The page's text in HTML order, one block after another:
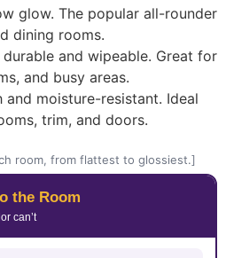
glow. The popular all-rounder
dining rooms.
and wipeable. Great for
and busy areas.
and moisture-resistant. Ideal
trim, and doors.
room, from flattest to glossiest.]
the Room
can’t